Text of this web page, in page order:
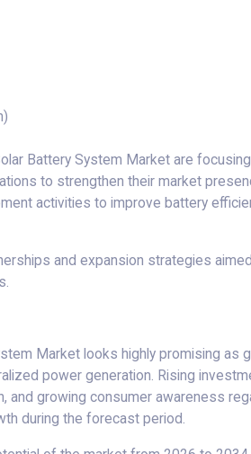
Battery System Market are
to strengthen their market
activities to improve battery
and expansion strategies
Market looks highly promising as
power generation. Rising
and growing consumer awareness
during the forecast period.